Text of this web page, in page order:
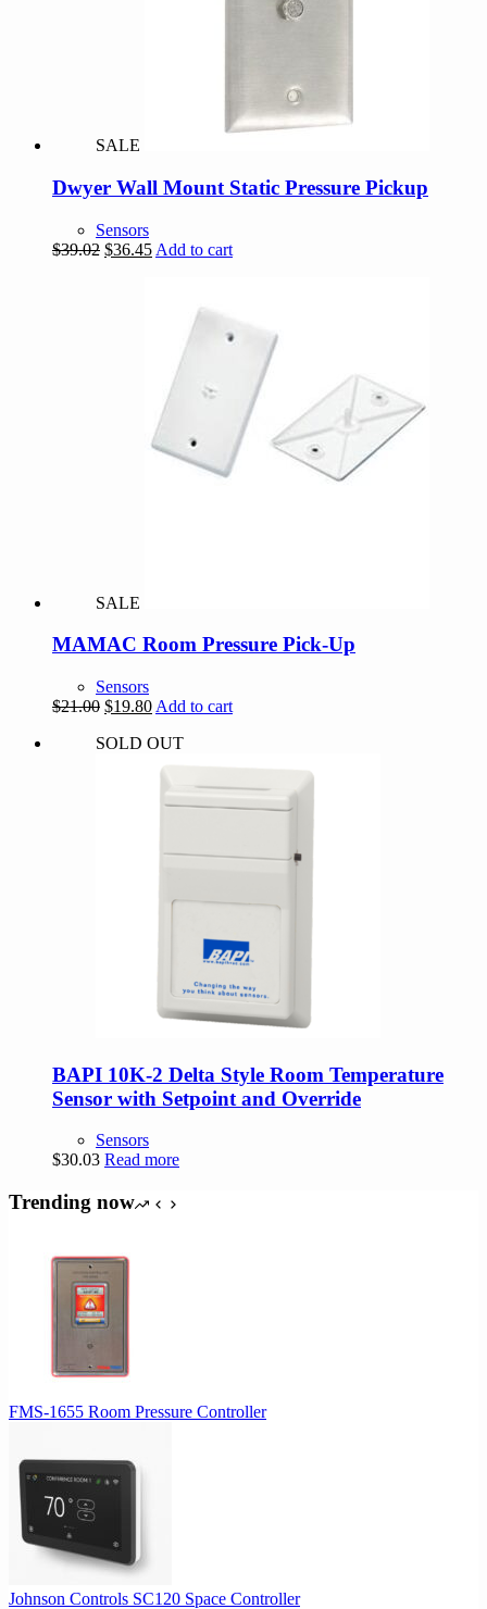
SALE
Dwyer Wall Mount Static Pressure Pickup
Sensors
$39.02 Original
$36.45Current
$36.45.
Add to cart
SALE
MAMAC Room Pressure Pick-Up
Sensors
$21.00 Original
was:
$19.80Current
is:
$19.80.
Add to cart
SOLD OUT
BAPI 10K-2 Delta Style Room Temperature
Sensor with Setpoint and Override
Sensors
$30.03 Read more
Trending now
FMS-1655 Room Pressure Controller
Johnson Controls SC120 Space Controller